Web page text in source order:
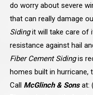
do worry about severe
that can really damage
Sidingit will take care of
resistance against hail
Fiber Cement Sidingis
homes built in hurricane,
Call McGlinch & Sonsat: